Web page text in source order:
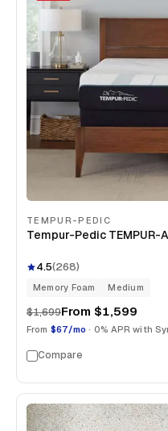
TEMPUR-PEDIC
Tempur-Pedic TEMPUR-
4.5(268)
Memory Foam Medium
$1,699From $1,599
From $67/mo · 0% APR with
Compare